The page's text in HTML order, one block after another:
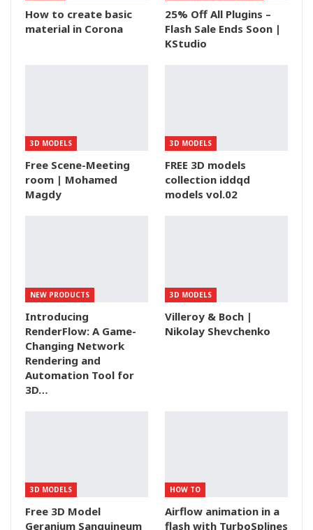
How to create basic
material in Corona
25% Off All Plugins –
Flash Sale Ends Soon |
KStudio
3D MODELS
Free Scene-Meeting
room | Mohamed
Magdy
3D MODELS
FREE 3D models
collection iddqd
models vol.02
NEW PRODUCTS
Introducing
RenderFlow: A Game-
Changing Network
Rendering and
Automation Tool for
3D…
3D MODELS
Villeroy & Boch |
Nikolay Shevchenko
3D MODELS
Free 3D Model
Geranium Sanguineum
HOW TO
Airflow animation in a
flash with TurboSplines